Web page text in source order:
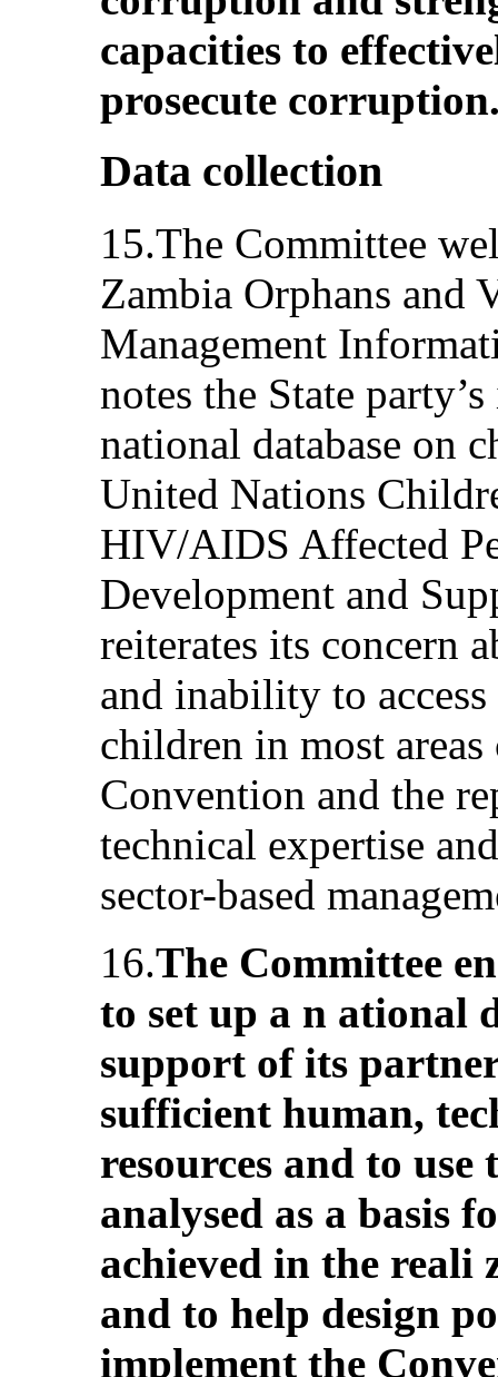
capacities to
prosecute
Data collection
15.The Committee
Zambia Orphans and
Management
notes the State
national database on
United Nations
HIV/AIDS Affected
Development and
reiterates its concern
and inability to
children in most
Convention and the
technical expertise
sector-based
16.The Committee
to set up a n ational
support of its
sufficient human,
resources and to
analysed as a basis
achieved in the reali
and to help design
implement the